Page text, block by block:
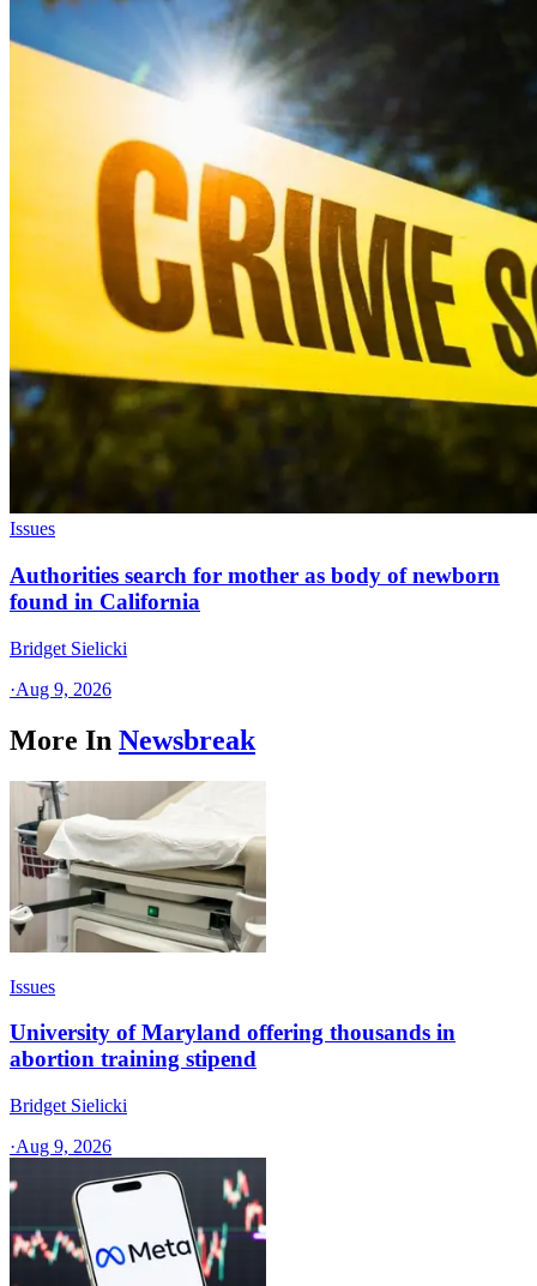
Issues
Authorities search for mother as body of newborn
found in California
Bridget Sielicki
·Aug 9, 2026
More In Newsbreak
Issues
University of Maryland offering thousands in
abortion training stipend
Bridget Sielicki
·Aug 9, 2026